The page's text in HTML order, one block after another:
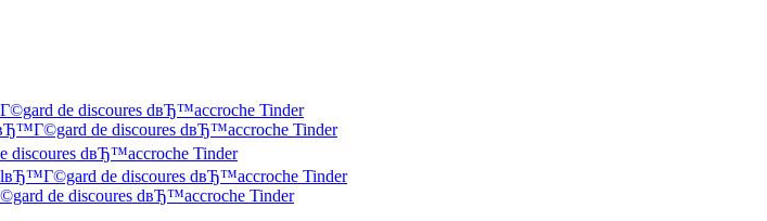
de discoures dвЂ™accroche Tinder
de discoures dвЂ™accroche Tinder
discoures dвЂ™accroche Tinder
lвЂ™Г©gard de discoures dвЂ™accroche Tinder
de discoures dвЂ™accroche Tinder